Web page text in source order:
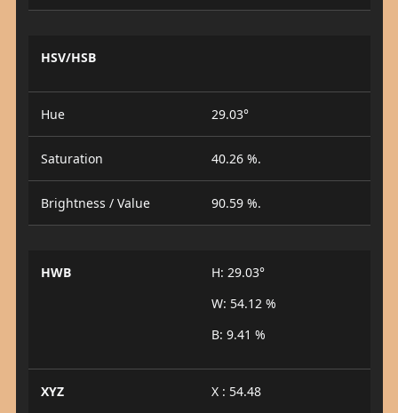
HSV/HSB
Hue 29.03°
Saturation 40.26 %.
Brightness / Value 90.59 %.
HWB
H: 29.03°
W: 54.12 %
B: 9.41 %
XYZ
X : 54.48